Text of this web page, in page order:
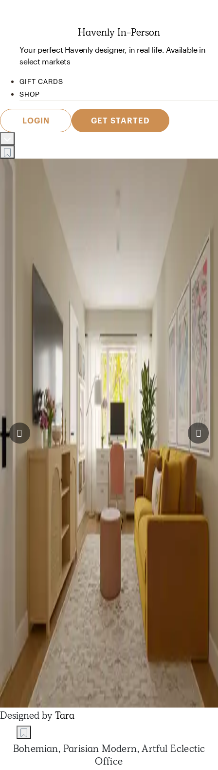
Havenly In-Person
Your perfect Havenly designer, in real life. Available in
select markets
GIFT CARDS
SHOP
LOGIN GET STARTED
Designed byTara
Bohemian, Parisian Modern, Artful Eclectic
Office